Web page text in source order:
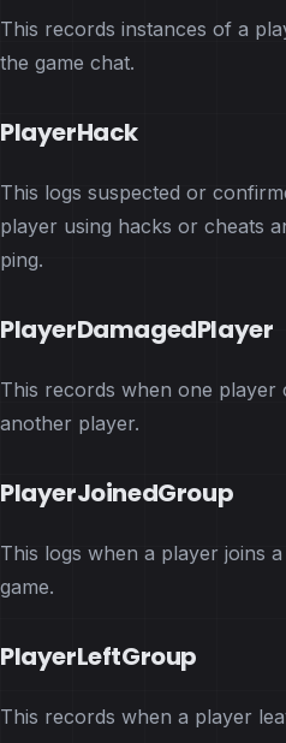
This records instances of a
the game chat.
PlayerHack
This logs suspected or
player using hacks or cheats
ping.
PlayerDamagedPlayer
This records when one player
another player.
PlayerJoinedGroup
This logs when a player joins
game.
PlayerLeftGroup
This records when a player